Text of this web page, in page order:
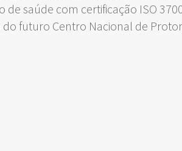
de saúde com certificação ISO
futuro Centro Nacional de